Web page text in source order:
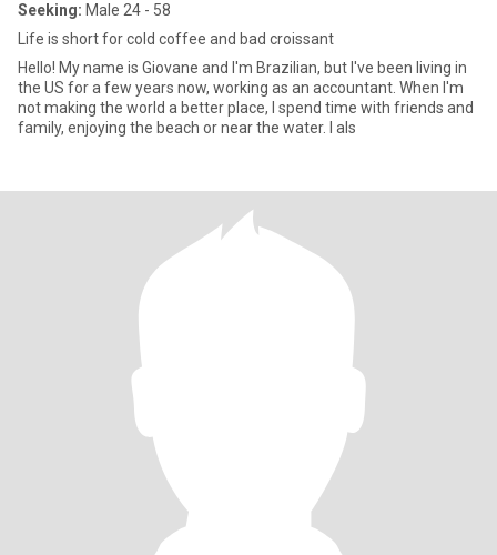
Seeking: Male 24 - 58
Life is short for cold coffee and bad croissant
Hello! My name is Giovane and I'm Brazilian, but I've been living in
the US for a few years now, working as an accountant. When I'm
not making the world a better place, I spend time with friends and
family, enjoying the beach or near the water. I als